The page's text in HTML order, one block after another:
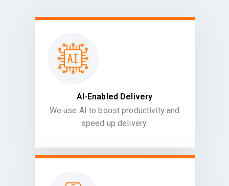
AI-Enabled Delivery
We use AI to boost productivity and
speed up delivery.